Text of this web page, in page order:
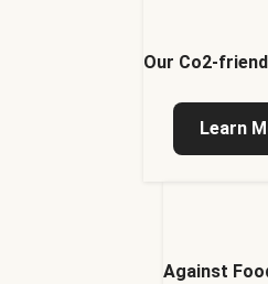
Our Co2-
Learn
Against